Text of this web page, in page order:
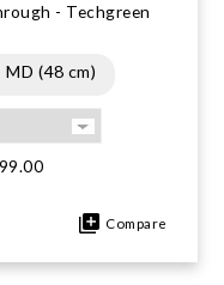
- Techgreen
MD (48 cm)
Compare